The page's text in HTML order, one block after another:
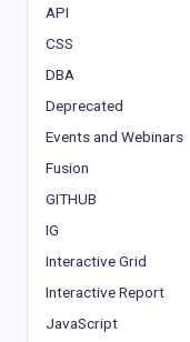
API
CSS
DBA
Deprecated
Events and Webinars
Fusion
GITHUB
IG
Interactive Grid
Interactive Report
JavaScript